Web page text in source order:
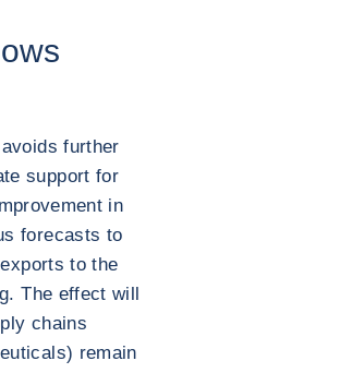
further
support for
in
forecasts to
to the
The effect will
chains
remain